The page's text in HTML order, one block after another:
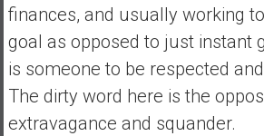
finances, and usually working
goal as opposed to just instant
is someone to be respected
The dirty word here is the
extravagance and squander.